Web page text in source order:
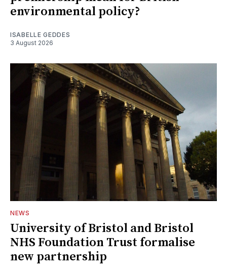
environmental policy?
ISABELLE GEDDES
3 August 2026
NEWS
University of Bristol and Bristol
NHS Foundation Trust formalise
new partnership